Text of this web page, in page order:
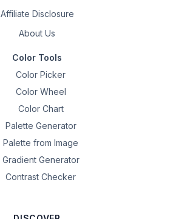
Affiliate Disclosure
About Us
Color Tools
Color Picker
Color Wheel
Color Chart
Palette Generator
Palette from Image
Gradient Generator
Contrast Checker